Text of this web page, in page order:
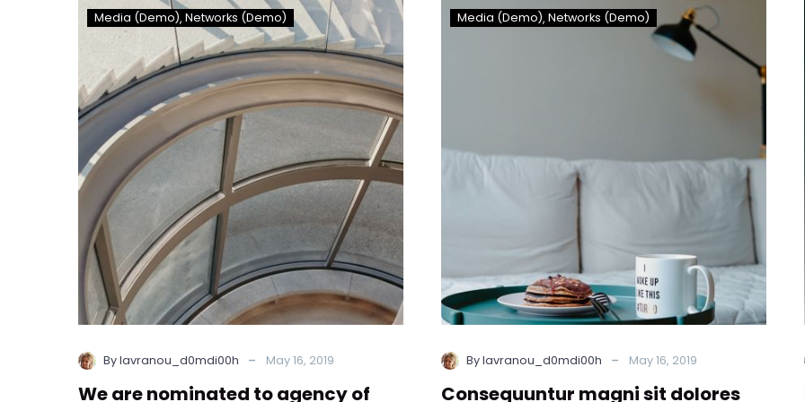
We
are
nominated
to
agency
year
for
the
second
time
(Demo)
Media (Demo) Networks (Demo)
By lavranou_d0mdi00h - May 16, 2019
We are nominated to agency of
Consequuntur
magni
(Demo)
Media (Demo) Networks (Demo)
By lavranou_d0mdi00h - May 16, 2019
Consequuntur magni sit dolores